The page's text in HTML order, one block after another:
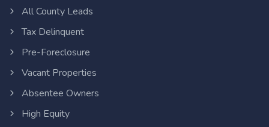
All County Leads
Tax Delinquent
Pre-Foreclosure
Vacant Properties
Absentee Owners
High Equity